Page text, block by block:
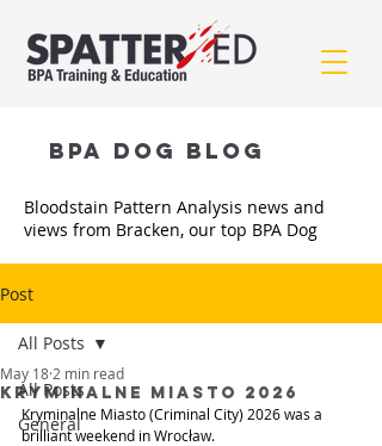
BPA Dog BLOG
Bloodstain Pattern Analysis news and
views from Bracken, our top BPA Dog
Post
All Posts
General
All Posts
Kryminalne Miasto 2026
May 18 2 min read
Kryminalne Miasto (Criminal City) 2026 was a
brilliant weekend in Wrocław.